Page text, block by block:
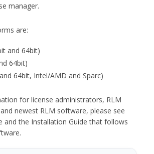
manager.
are:
and 64bit)
64bit)
64bit, Intel/AMD and Sparc)
for license administrators, RLM
newest RLM software, please see
and the Installation Guide that follows